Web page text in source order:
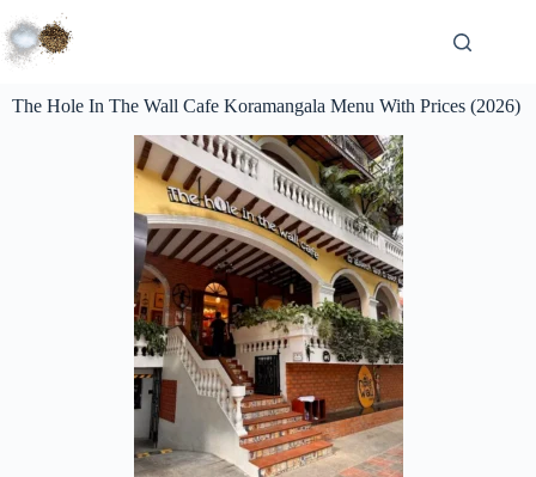
The Hole In The Wall Cafe Koramangala Menu With Prices (2026)